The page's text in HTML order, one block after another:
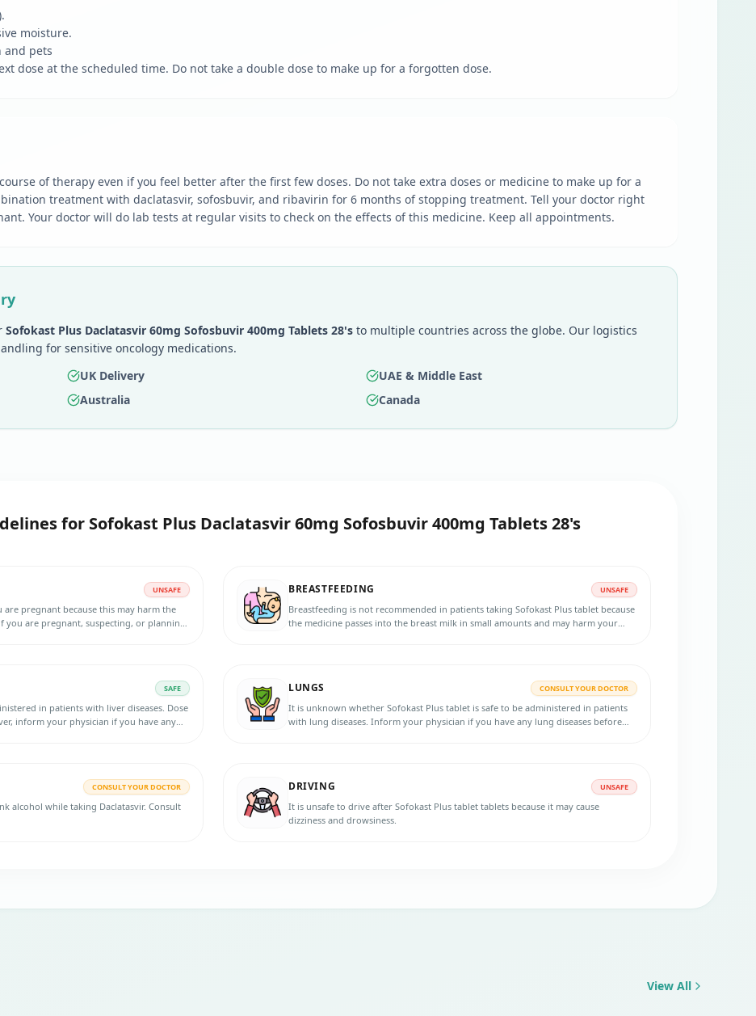
moisture.
and pets
dose at the scheduled time. Do not take a double dose to make up for a forgotten dose.
of therapy even if you feel better after the first few doses. Do not take extra doses or medicine to make up for a
treatment with daclatasvir, sofosbuvir, and ribavirin for 6 months of stopping treatment. Tell your doctor right
Your doctor will do lab tests at regular visits to check on the effects of this medicine. Keep all appointments.
Sofokast Plus Daclatasvir 60mg Sofosbuvir 400mg Tablets 28's to multiple countries across the globe. Our logistics
for sensitive oncology medications.
UK Delivery
UAE & Middle East
Australia Canada
for Sofokast Plus Daclatasvir 60mg Sofosbuvir 400mg Tablets 28's
UNSAFE
pregnant because this may harm the
are pregnant, suspecting, or planning
BREASTFEEDING UNSAFE
Breastfeeding is not recommended in patients taking Sofokast Plus tablet because
the medicine passes into the breast milk in small amounts and may harm your
SAFE
in patients with liver diseases. Dose
inform your physician if you have any
LUNGS CONSULT YOUR DOCTOR
It is unknown whether Sofokast Plus tablet is safe to be administered in patients
with lung diseases. Inform your physician if you have any lung diseases before
CONSULT YOUR DOCTOR
alcohol while taking Daclatasvir. Consult
DRIVING UNSAFE
It is unsafe to drive after Sofokast Plus tablet tablets because it may cause
dizziness and drowsiness.
View All